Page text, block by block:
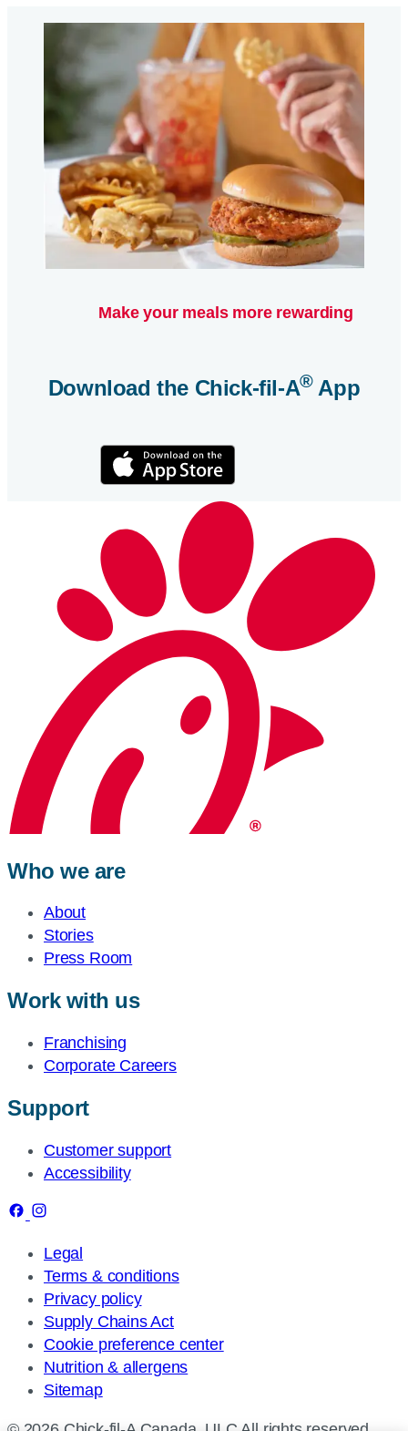
Make your meals more rewarding
Download the Chick-fil-A®App
Who we are
About
Stories
Press Room
Work with us
Franchising
Corporate Careers
Support
Customer support
Accessibility
Legal
Terms & conditions
Privacy policy
Supply Chains Act
Cookie preference center
Nutrition & allergens
Sitemap